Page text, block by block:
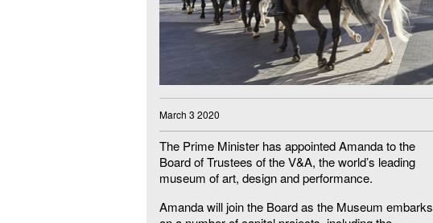
March 3 2020
The Prime Minister has appointed Amanda to the
Board of Trustees of the V&A, the world’s leading
museum of art, design and performance.
Amanda will join the Board as the Museum embarks